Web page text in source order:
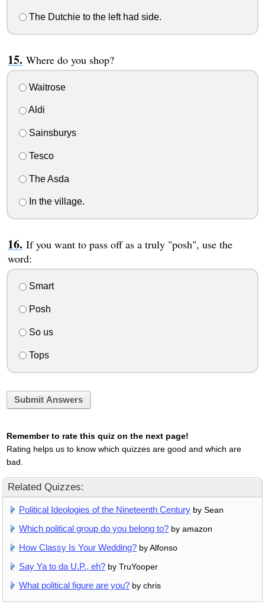
The Dutchie to the left had side.
Where do you shop?
Waitrose
Aldi
Sainsburys
Tesco
The Asda
In the village.
If you want to pass off as a truly "posh", use the
word:
Smart
Posh
So us
Tops
Submit Answers
Remember to rate this quiz on the next page!
Rating helps us to know which quizzes are good and which are
bad.
Related Quizzes:
Political Ideologies of the Nineteenth Century by Sean
Which political group do you belong to? by amazon
How Classy Is Your Wedding? by Alfonso
Say Ya to da U.P., eh? by TruYooper
What political figure are you? by chris